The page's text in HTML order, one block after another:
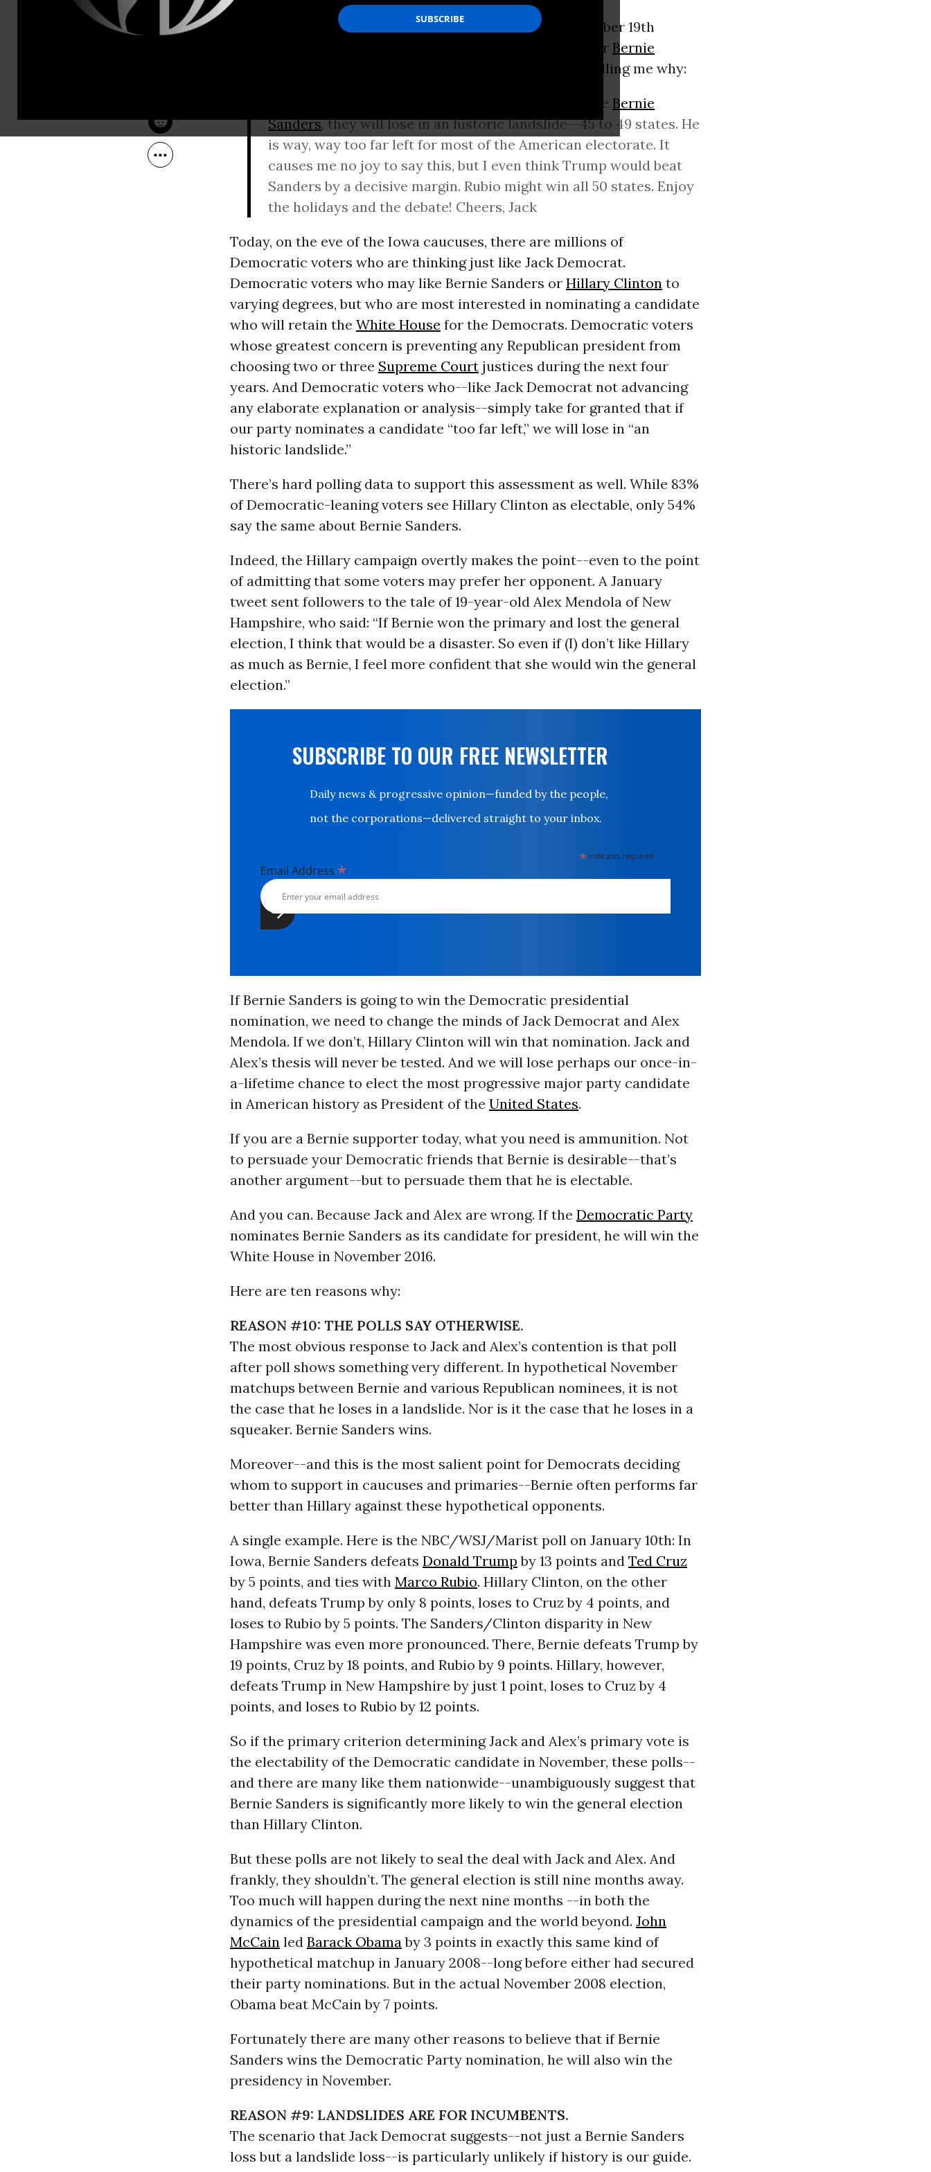
Common Dreams
Jack was replying to my invitation to meet up at a December 19th
Saturday night debate watch soiree, sponsored by “DC for Bernie
.” He declined my invitation--was not subtle in telling me why:
Hey Tad. I still think that if the Democrats nominate Bernie
Sanders, they will lose in an historic landslide--45 to 49 states. He
is way, way too far left for most of the American electorate. It
causes me no joy to say this, but I even think Trump would beat
Sanders by a decisive margin. Rubio might win all 50 states. Enjoy
the holidays and the debate! Cheers, Jack
Today, on the eve of the Iowa caucuses, there are millions of
Democratic voters who are thinking just like Jack Democrat.
Democratic voters who may like Bernie Sanders or Hillary Clintonto
varying degrees, but who are most interested in nominating a candidate
who will retain the White House for the Democrats. Democratic voters
whose greatest concern is preventing any Republican president from
choosing two or three Supreme Courtjustices during the next four
years. And Democratic voters who--like Jack Democrat not advancing
any elaborate explanation or analysis--simply take for granted that if
our party nominates a candidate “too far left,” we will lose in “an
historic landslide.”
There’s hard polling data to support this assessment as well. While 83%
of Democratic-leaning voters see Hillary Clinton as electable, only 54%
say the same about Bernie Sanders.
Indeed, the Hillary campaign overtly makes the point--even to the point
of admitting that some voters may prefer her opponent. A January
tweet sent followers to the tale of 19-year-old Alex Mendola of New
Hampshire, who said: “If Bernie won the primary and lost the general
election, I think that would be a disaster. So even if (I) don’t like Hillary
as much as Bernie, I feel more confident that she would win the general
election.”
SUBSCRIBE TO OUR FREE NEWSLETTER
Daily news & progressive opinion—funded by the people,
not the corporations—delivered straight to your inbox.
* indicates required
Email Address *
If Bernie Sanders is going to win the Democratic presidential
nomination, we need to change the minds of Jack Democrat and Alex
Mendola. If we don’t, Hillary Clinton will win that nomination. Jack and
Alex’s thesis will never be tested. And we will lose perhaps our once-in-
a-lifetime chance to elect the most progressive major party candidate
in American history as President of the United States.
If you are a Bernie supporter today, what you need is ammunition. Not
to persuade your Democratic friends that Bernie is desirable--that’s
another argument--but to persuade them that he is electable.
And you can. Because Jack and Alex are wrong. If the Democratic Party
nominates Bernie Sanders as its candidate for president, he will win the
White House in November 2016.
Here are ten reasons why:
REASON #10: THE POLLS SAY OTHERWISE.
The most obvious response to Jack and Alex’s contention is that poll
after poll shows something very different. In hypothetical November
matchups between Bernie and various Republican nominees, it is not
the case that he loses in a landslide. Nor is it the case that he loses in a
squeaker. Bernie Sanders wins.
Moreover--and this is the most salient point for Democrats deciding
whom to support in caucuses and primaries--Bernie often performs far
better than Hillary against these hypothetical opponents.
A single example. Here is the NBC/WSJ/Marist poll on January 10th: In
Iowa, Bernie Sanders defeats Donald Trump by 13 points and Ted Cruz
by 5 points, and ties with Marco Rubio. Hillary Clinton, on the other
hand, defeats Trump by only 8 points, loses to Cruz by 4 points, and
loses to Rubio by 5 points. The Sanders/Clinton disparity in New
Hampshire was even more pronounced. There, Bernie defeats Trump by
19 points, Cruz by 18 points, and Rubio by 9 points. Hillary, however,
defeats Trump in New Hampshire by just 1 point, loses to Cruz by 4
points, and loses to Rubio by 12 points.
So if the primary criterion determining Jack and Alex’s primary vote is
the electability of the Democratic candidate in November, these polls--
and there are many like them nationwide--unambiguously suggest that
Bernie Sanders is significantly more likely to win the general election
than Hillary Clinton.
But these polls are not likely to seal the deal with Jack and Alex. And
frankly, they shouldn’t. The general election is still nine months away.
Too much will happen during the next nine months --in both the
dynamics of the presidential campaign and the world beyond. John
McCainled Barack Obamaby 3 points in exactly this same kind of
hypothetical matchup in January 2008--long before either had secured
their party nominations. But in the actual November 2008 election,
Obama beat McCain by 7 points.
Fortunately there are many other reasons to believe that if Bernie
Sanders wins the Democratic Party nomination, he will also win the
presidency in November.
REASON #9: LANDSLIDES ARE FOR INCUMBENTS.
The scenario that Jack Democrat suggests--not just a Bernie Sanders
loss but a landslide loss--is particularly unlikely if history is our guide.